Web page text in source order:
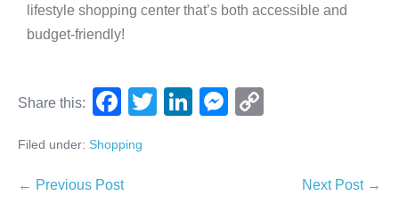
lifestyle shopping center that’s both accessible and
budget-friendly!
Share this:
F
c
e
T
Li
M
Filed under: Shopping
← Previous Post Next Post →